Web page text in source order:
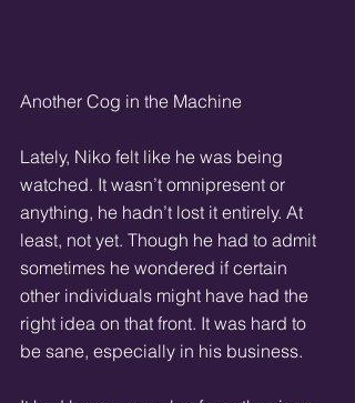
Another Cog in the Machine
Lately, Niko felt like he was being
watched. It wasn’t omnipresent or
anything, he hadn’t lost it entirely. At
least, not yet. Though he had to admit
sometimes he wondered if certain
other individuals might have had the
right idea on that front. It was hard to
be sane, especially in his business.